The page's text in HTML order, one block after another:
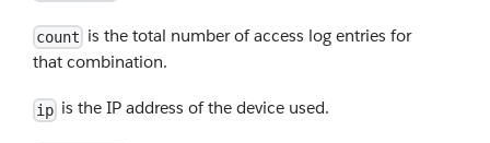
count is the total number of access log entries for
that combination.
ip is the IP address of the device used.